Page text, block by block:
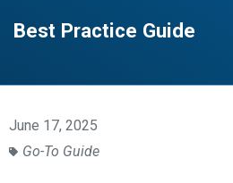
Best Practice Guide
June 17, 2025
Go-To Guide